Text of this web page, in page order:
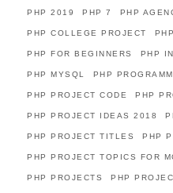
PHP 2019 PHP 7 PHP
PHP COLLEGE PROJECT
PHP FOR BEGINNERS PHP
PHP MYSQL PHP
PHP PROJECT CODE PHP
PHP PROJECT IDEAS 2018
PHP PROJECT TITLES PHP
PHP PROJECT TOPICS FOR
PHP PROJECTS PHP